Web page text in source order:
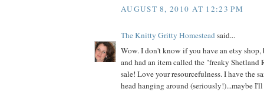
AUGUST 8, 2010 AT 12:23 PM
The Knitty Gritty Homesteadsaid...
Wow. I don't know if you have an etsy
and had an item called the "freaky
sale! Love your resourcefulness. I have the
head hanging around (seriously!)...maybe